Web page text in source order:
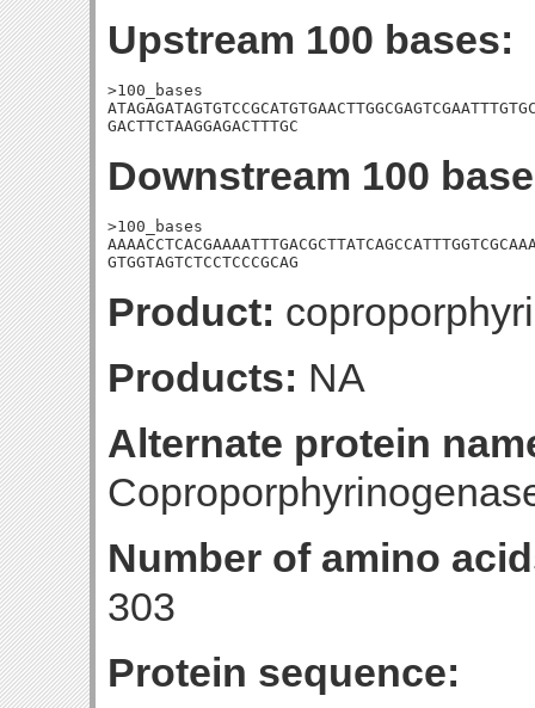
Upstream 100 bases:
>100_bases
GACTTCTAAGGAGACTTTGC
Downstream 100
>100_bases
GTGGTAGTCTCCTCCCGCAG
Product:
Products: NA
Alternate protein
Number of amino
303
Protein sequence: